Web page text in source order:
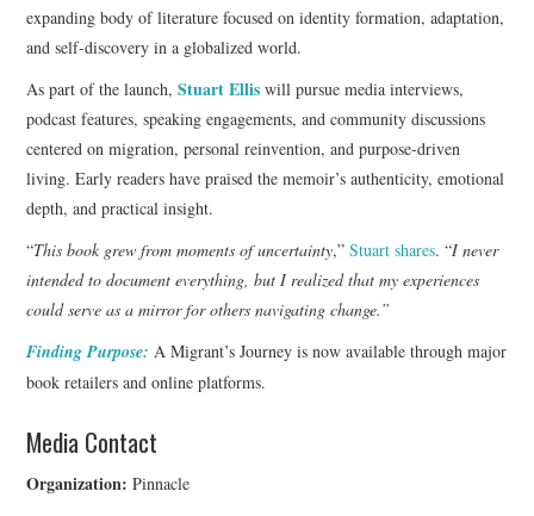
expanding body of literature focused on identity formation, adaptation,
and self-discovery in a globalized world.
As part of the launch,Stuart Ellis will pursue media interviews,
podcast features, speaking engagements, and community discussions
centered on migration, personal reinvention, and purpose-driven
living. Early readers have praised the memoir’s authenticity, emotional
depth, and practical insight.
“This book grew from moments of uncertainty,”Stuart shares. “I never
intended to document everything, but I realized that my experiences
could serve as a mirror for others navigating change.”
Finding Purpose: A Migrant’s Journey is now available through major
book retailers and online platforms.
Media Contact
Organization: Pinnacle